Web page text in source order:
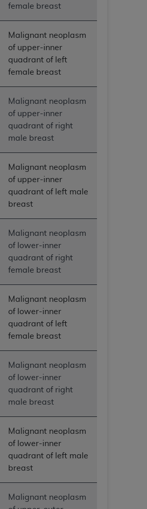
female breast
Malignant neoplasm
of upper-inner
quadrant of left
female breast
Malignant neoplasm
of upper-inner
quadrant of right
male breast
Malignant neoplasm
of upper-inner
quadrant of left male
breast
Malignant neoplasm
of lower-inner
quadrant of right
female breast
Malignant neoplasm
of lower-inner
quadrant of left
female breast
Malignant neoplasm
of lower-inner
quadrant of right
male breast
Malignant neoplasm
of lower-inner
quadrant of left male
breast
Malignant neoplasm